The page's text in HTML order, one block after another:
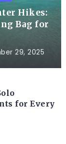
Hikes:
Bag for
29, 2025
for Every